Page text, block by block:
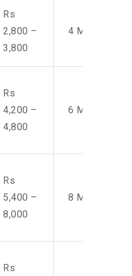
Rs
2,800 –
3,800
4 Men
Rs
4,200 –
4,800
6 Men
Rs
5,400 –
8,000
8 Men
Rs